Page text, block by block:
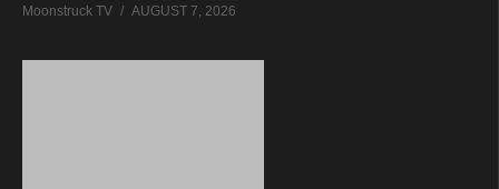
Moonstruck TV AUGUST 7, 2026